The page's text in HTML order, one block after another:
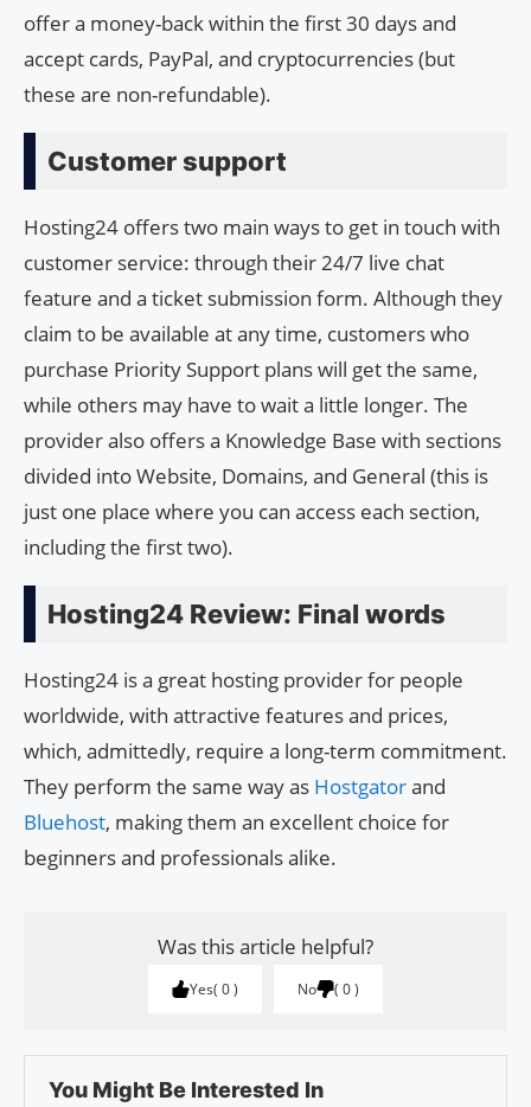
offer a money-back within the first 30 days and
accept cards, PayPal, and cryptocurrencies (but
these are non-refundable).
Customer support
Hosting24 offers two main ways to get in touch with
customer service: through their 24/7 live chat
feature and a ticket submission form. Although they
claim to be available at any time, customers who
purchase Priority Support plans will get the same,
while others may have to wait a little longer. The
provider also offers a Knowledge Base with sections
divided into Website, Domains, and General (this is
just one place where you can access each section,
including the first two).
Hosting24 Review: Final words
Hosting24 is a great hosting provider for people
worldwide, with attractive features and prices,
which, admittedly, require a long-term commitment.
They perform the same way as Hostgatorand
Bluehost, making them an excellent choice for
beginners and professionals alike.
Was this article helpful?
Yes 0 No 0
You Might Be Interested In